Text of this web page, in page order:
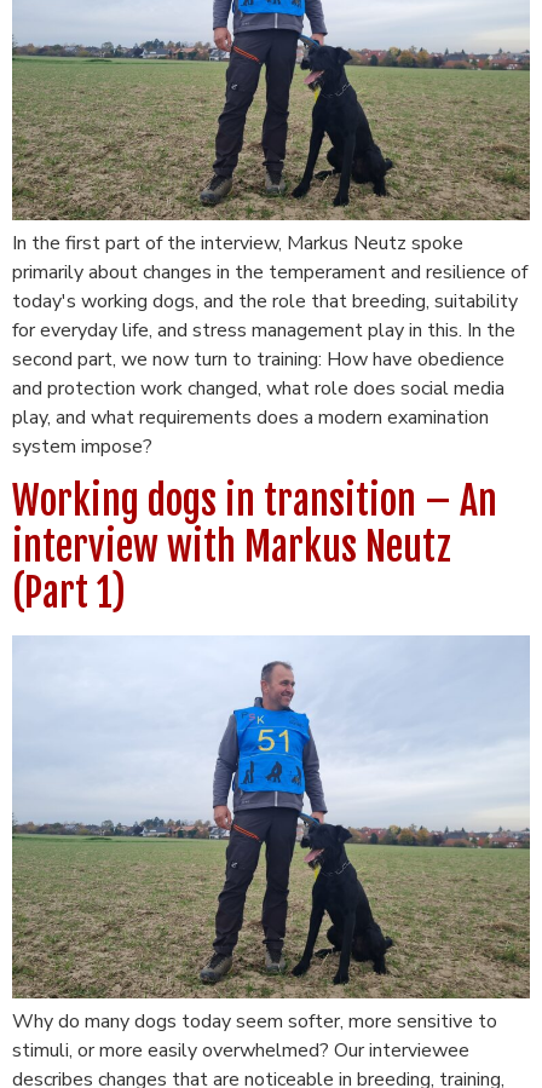
In the first part of the interview, Markus Neutz spoke
primarily about changes in the temperament and resilience of
today's working dogs, and the role that breeding, suitability
for everyday life, and stress management play in this. In the
second part, we now turn to training: How have obedience
and protection work changed, what role does social media
play, and what requirements does a modern examination
system impose?
Working dogs in transition – An
interview with Markus Neutz
(Part 1)
Why do many dogs today seem softer, more sensitive to
stimuli, or more easily overwhelmed? Our interviewee
describes changes that are noticeable in breeding, training,